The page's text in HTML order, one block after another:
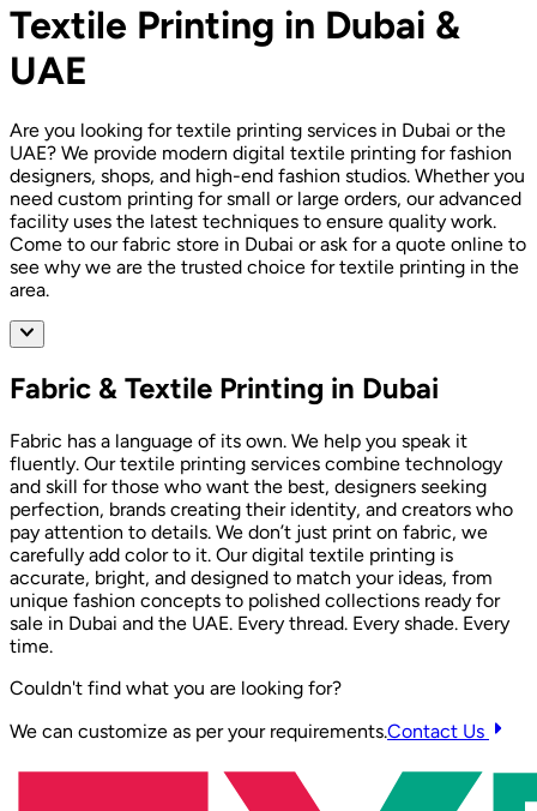
Textile Printing in Dubai &
UAE
Are you looking for textile printing services in Dubai or the
UAE? We provide modern digital textile printing for fashion
designers, shops, and high-end fashion studios. Whether you
need custom printing for small or large orders, our advanced
facility uses the latest techniques to ensure quality work.
Come to our fabric store in Dubai or ask for a quote online to
see why we are the trusted choice for textile printing in the
area.
Fabric & Textile Printing in Dubai
Fabric has a language of its own. We help you speak it
fluently. Our textile printing services combine technology
and skill for those who want the best, designers seeking
perfection, brands creating their identity, and creators who
pay attention to details. We don’t just print on fabric, we
carefully add color to it. Our digital textile printing is
accurate, bright, and designed to match your ideas, from
unique fashion concepts to polished collections ready for
sale in Dubai and the UAE. Every thread. Every shade. Every
time.
Couldn't find what you are looking for?
We can customize as per your requirements.Contact Us